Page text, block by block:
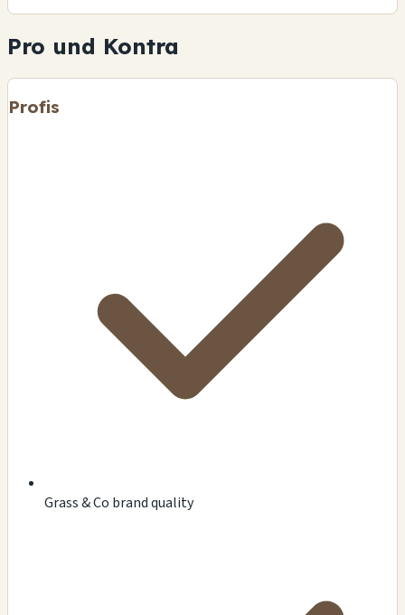
Pro und Kontra
Profis
Grass & Co brand quality